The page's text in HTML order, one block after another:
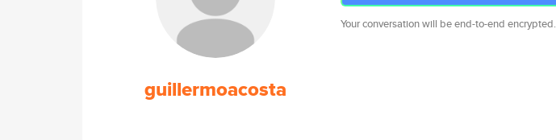
guillermoacosta
Your conversation will be end-to-end encrypted.